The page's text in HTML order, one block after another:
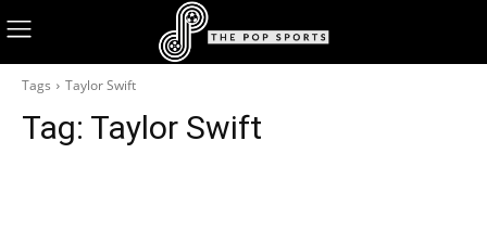
Tags Taylor Swift
Tag: Taylor Swift